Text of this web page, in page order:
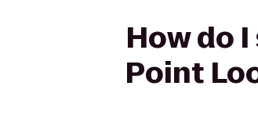
How do
Point